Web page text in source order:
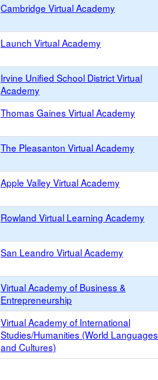
Cambridge Virtual Academy
Launch Virtual Academy
Irvine Unified School District Virtual
Academy
Thomas Gaines Virtual Academy
The Pleasanton Virtual Academy
Apple Valley Virtual Academy
Rowland Virtual Learning Academy
San Leandro Virtual Academy
Virtual Academy of Business &
Entrepreneurship
Virtual Academy of International
Studies/Humanities (World Languages
and Cultures)